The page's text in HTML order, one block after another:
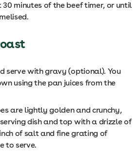
minutes of the beef timer, or until
serve with gravy (optional). You
using the pan juices from the
are lightly golden and crunchy,
dish and top with a drizzle of
of salt and fine grating of
to serve.